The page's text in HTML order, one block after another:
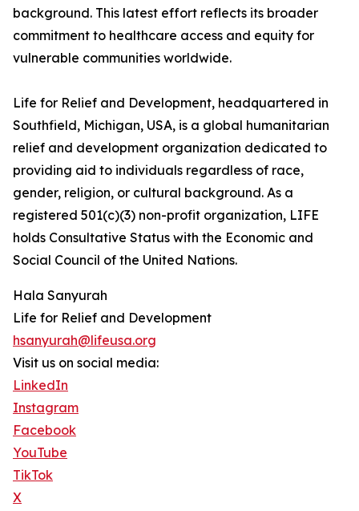
background. This latest effort reflects its broader
commitment to healthcare access and equity for
vulnerable communities worldwide.
Life for Relief and Development, headquartered in
Southfield, Michigan, USA, is a global humanitarian
relief and development organization dedicated to
providing aid to individuals regardless of race,
gender, religion, or cultural background. As a
registered 501(c)(3) non-profit organization, LIFE
holds Consultative Status with the Economic and
Social Council of the United Nations.
Hala Sanyurah
Life for Relief and Development
hsanyurah@lifeusa.org
Visit us on social media:
LinkedIn
Instagram
Facebook
YouTube
TikTok
X